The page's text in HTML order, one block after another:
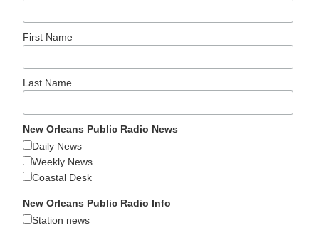
First Name
Last Name
New Orleans Public Radio News
Daily News
Weekly News
Coastal Desk
New Orleans Public Radio Info
Station news